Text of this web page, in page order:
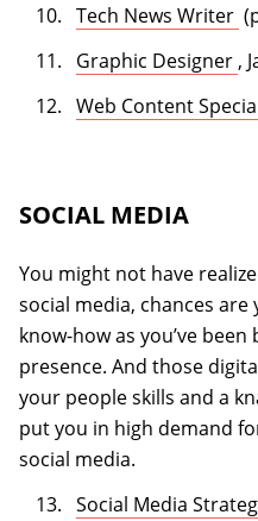
Tech News Writer
Graphic Designer ,
Web Content
SOCIAL MEDIA
You might not have
social media, chances are
know-how as you’ve
presence. And those
your people skills and a
put you in high demand
social media.
Social Media